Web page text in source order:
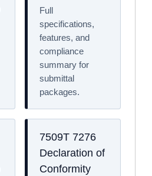
Full
specifications,
features, and
compliance
summary for
submittal
packages.
7509T 7276
Declaration of
Conformity